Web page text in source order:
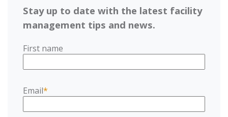
Stay up to date with the latest facility
management tips and news.
First name
Email*